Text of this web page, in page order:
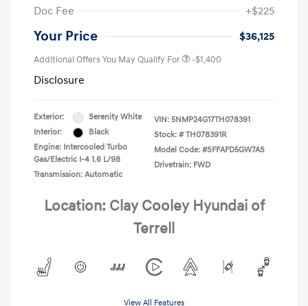
Doc Fee
+$225
Your Price $36,125
Additional Offers You May Qualify For -$1,400
Disclosure
Exterior:
Serenity White
Interior:
Black
Engine: Intercooled Turbo
Gas/Electric I-4 1.6 L/98
Transmission: Automatic
VIN: 5NMP24G17TH078391
Stock: # TH078391R
Model Code: #SFFAFD5GW7AS
Drivetrain: FWD
Location: Clay Cooley Hyundai of
Terrell
View All Features